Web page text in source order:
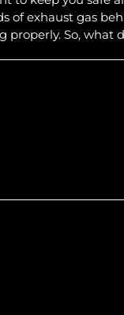
of exhaust gas
properly. So, what